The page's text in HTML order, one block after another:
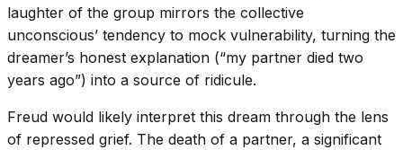
laughter of the group mirrors the collective
unconscious’ tendency to mock vulnerability, turning the
dreamer’s honest explanation (“my partner died two
years ago”) into a source of ridicule.
Freud would likely interpret this dream through the lens
of repressed grief. The death of a partner, a significant